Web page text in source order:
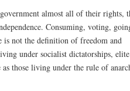
almost all of their rights,
Consuming, voting,
is not the definition of freedom and
under socialist dictatorships, elite
those living under the rule of